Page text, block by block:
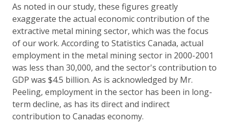
As noted in our study, these figures greatly
exaggerate the actual economic contribution of the
extractive metal mining sector, which was the focus
of our work. According to Statistics Canada, actual
employment in the metal mining sector in 2000-2001
was less than 30,000, and the sector's contribution to
GDP was $4.5 billion. As is acknowledged by Mr.
Peeling, employment in the sector has been in long-
term decline, as has its direct and indirect
contribution to Canadas economy.